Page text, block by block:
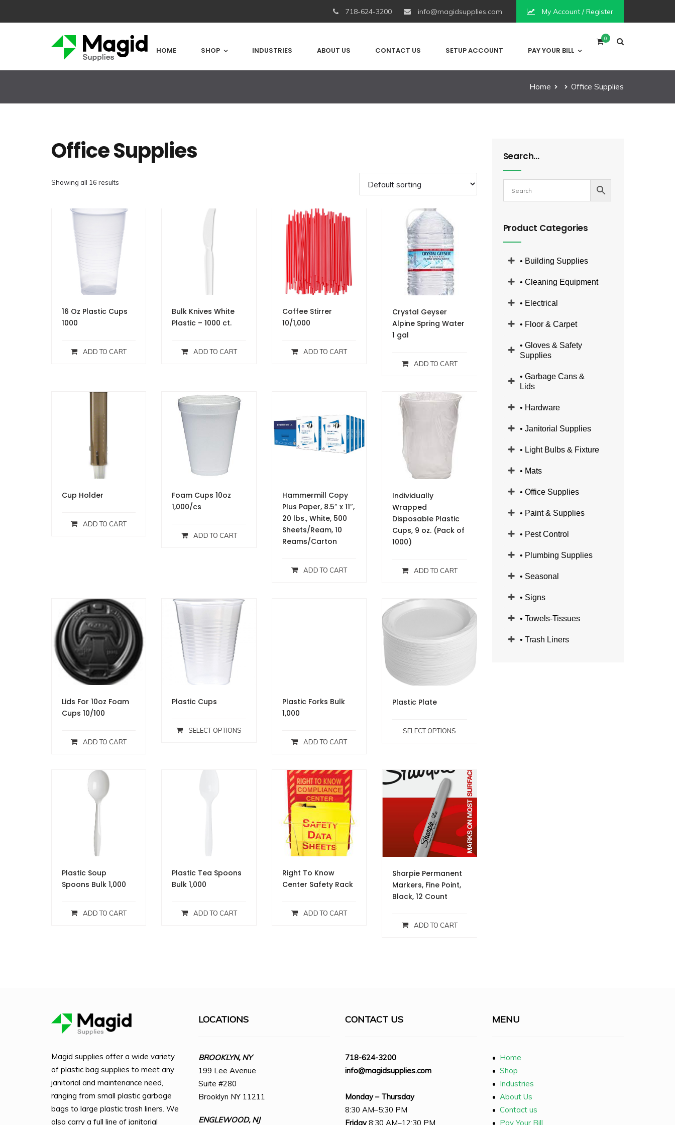
718-624-3200 info@magidsupplies.com My Account / Register
0
HOME SHOP INDUSTRIES ABOUT US CONTACT US SETUP ACCOUNT PAY YOUR BILL
Home Office Supplies
Office Supplies
Showing all 16 results
16 Oz Plastic Cups
1000
ADD TO CART
Bulk Knives White
Plastic – 1000 ct.
ADD TO CART
Coffee Stirrer
10/1,000
ADD TO CART
Crystal Geyser
Alpine Spring Water
1 gal
ADD TO CART
Cup Holder
ADD TO CART
Foam Cups 10oz
1,000/cs
ADD TO CART
Hammermill Copy
Plus Paper, 8.5″ x 11″,
20 lbs., White, 500
Sheets/Ream, 10
Reams/Carton
ADD TO CART
Individually
Wrapped
Disposable Plastic
Cups, 9 oz. (Pack of
1000)
ADD TO CART
Lids For 10oz Foam
Cups 10/100
ADD TO CART
Plastic Cups
SELECT OPTIONS
Plastic Forks Bulk
1,000
ADD TO CART
Plastic Plate
SELECT OPTIONS
Plastic Soup
Spoons Bulk 1,000
ADD TO CART
Plastic Tea Spoons
Bulk 1,000
ADD TO CART
Right To Know
Center Safety Rack
ADD TO CART
Sharpie Permanent
Markers, Fine Point,
Black, 12 Count
ADD TO CART
Search…
Product Categories
• Building Supplies
• Cleaning Equipment
• Electrical
• Floor & Carpet
• Gloves & Safety
Supplies
• Garbage Cans &
Lids
• Hardware
• Janitorial Supplies
• Light Bulbs & Fixture
• Mats
• Office Supplies
• Paint & Supplies
• Pest Control
• Plumbing Supplies
• Seasonal
• Signs
• Towels-Tissues
• Trash Liners
Magid supplies offer a wide variety
of plastic bag supplies to meet any
janitorial and maintenance need,
ranging from small plastic garbage
bags to large plastic trash liners. We
also carry a full line of janitorial
LOCATIONS
BROOKLYN, NY
199 Lee Avenue
Suite #280
Brooklyn NY 11211
ENGLEWOOD, NJ
CONTACT US
718-624-3200
info@magidsupplies.com
Monday – Thursday
8:30 AM–5:30 PM
Friday8:30 AM–12:30 PM
MENU
• Home
• Shop
• Industries
• About Us
• Contact us
• Pay Your Bill